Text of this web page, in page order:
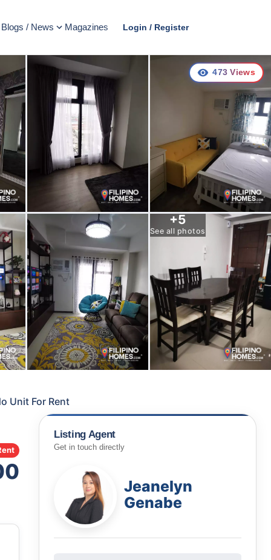
Blogs / News Magazines Login / Register
+5
See all photos
473 Views
Unit For Rent
Listing Agent
Get in touch directly
Jeanelyn
Genabe